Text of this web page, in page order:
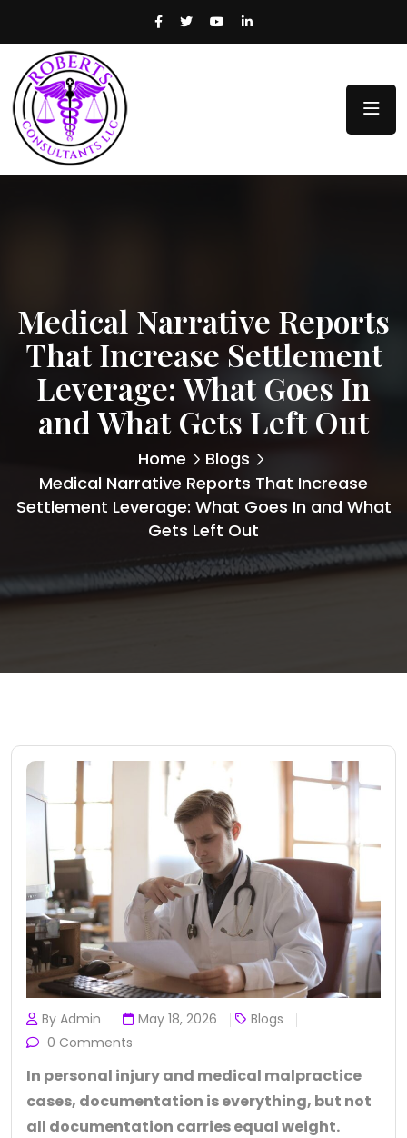
Medical Narrative Reports
That Increase Settlement
Leverage: What Goes In
and What Gets Left Out
Home
Blogs
Medical Narrative Reports That Increase
Settlement Leverage: What Goes In and What
Gets Left Out
By Admin May 18, 2026
Blogs
0 Comments
In personal injury and medical malpractice
cases, documentation is everything, but not
all documentation carries equal weight.